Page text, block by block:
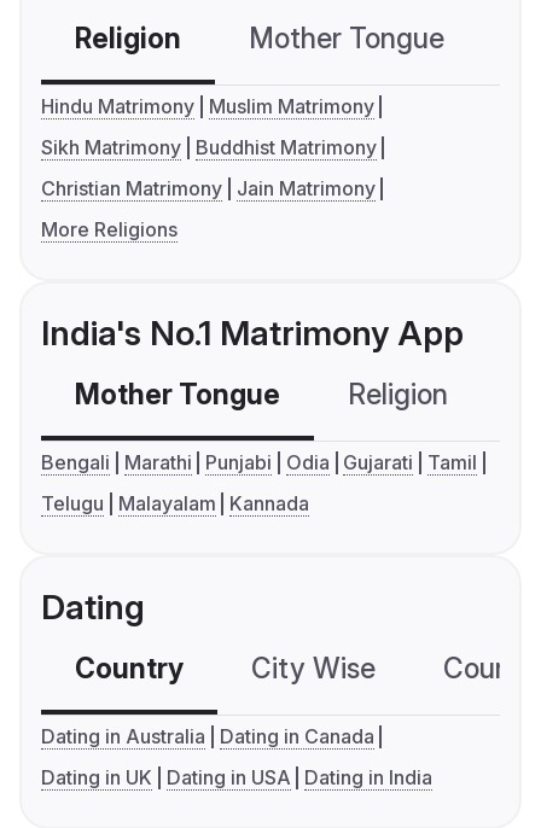
Religion Mother Tongue
Hindu Matrimony
Muslim Matrimony
Sikh Matrimony
Buddhist Matrimony
Christian Matrimony
Jain Matrimony
More Religions
India's No.1 Matrimony App
Mother Tongue Religion
Bengali Marathi Punjabi Odia Gujarati
Tamil
Telugu
Malayalam Kannada
Dating
Country City Wise
Dating in Australia
Dating in Canada
Dating in UK
Dating in USA Dating in India